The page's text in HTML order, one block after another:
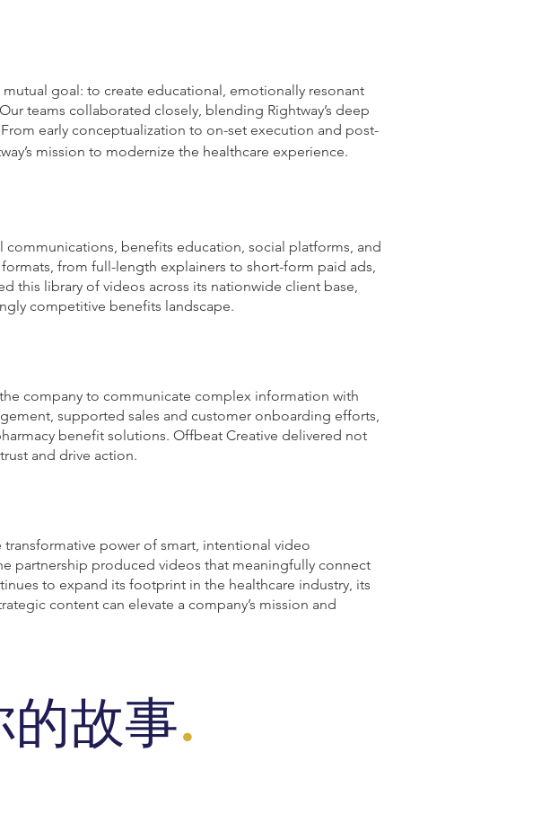
goal: to create educational, emotionally resonant
teams collaborated closely, blending Rightway’s deep
early conceptualization to on-set execution and post-
mission to modernize the healthcare experience.
benefits education, social platforms, and
from full-length explainers to short-form paid ads,
this library of videos across its nationwide client base,
competitive benefits landscape.
company to communicate complex information with
supported sales and customer onboarding efforts,
benefit solutions. Offbeat Creative delivered not
and drive action.
power of smart, intentional video
partnership produced videos that meaningfully connect
to expand its footprint in the healthcare industry, its
content can elevate a company’s mission and
的故事.